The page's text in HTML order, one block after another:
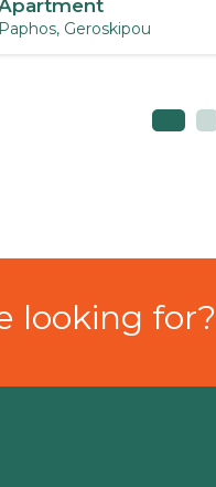
Paphos, Geroskipou
looking for?